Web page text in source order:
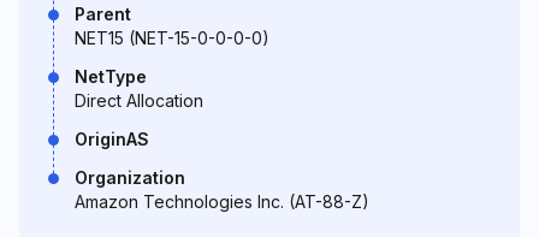
Parent
NET15 (NET-15-0-0-0-0)
NetType
Direct Allocation
OriginAS
Organization
Amazon Technologies Inc. (AT-88-Z)